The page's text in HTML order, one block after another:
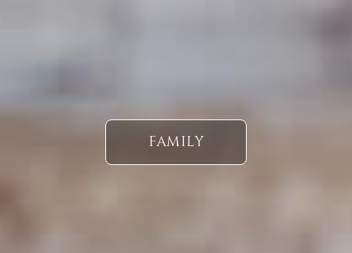
FAMILY